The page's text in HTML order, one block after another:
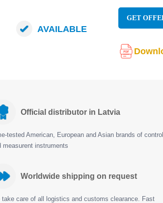
AVAILABLE
GET
Official distributor in Latvia
tested American, European and Asian brands of control
measurent instruments
Worldwide shipping on request
take care of all logistics and customs clearance. Fast